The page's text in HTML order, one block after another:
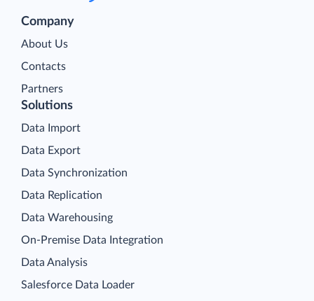
Company
About Us
Contacts
Partners
Solutions
Data Import
Data Export
Data Synchronization
Data Replication
Data Warehousing
On-Premise Data Integration
Data Analysis
Salesforce Data Loader